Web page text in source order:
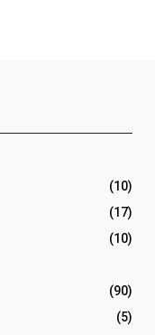
(10)
(17)
(10)
(90)
(5)